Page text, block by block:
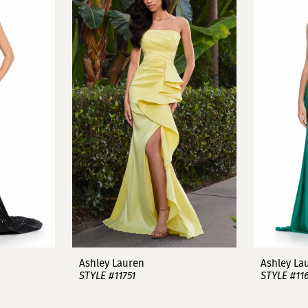
Ashley Lauren
STYLE #11751
Ashley
STYLE